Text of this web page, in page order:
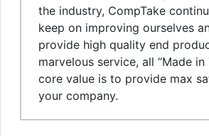
the industry, CompTake
keep on improving ourselves
provide high quality end
marvelous service, all “Made in
core value is to provide max
your company.